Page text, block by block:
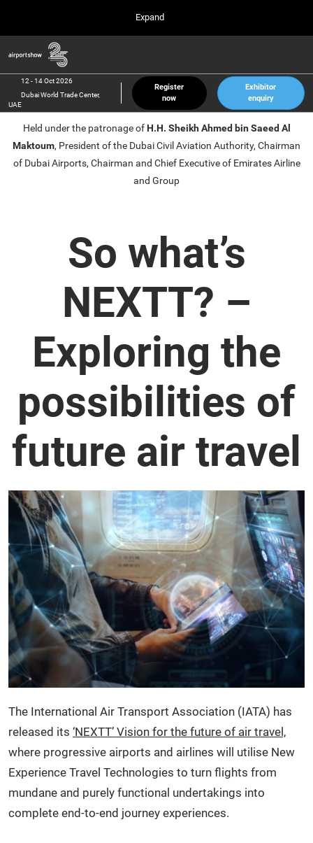
to
close
menu.
Expand
Airport Show
12 Oct 2026
Dubai World Trade Center, UAE
inter airport South East Asia
Marina Bay Sands, Singapore
inter aviation Arabia
Riyadh Front Exhibition & Conference Center
Navigation
12 - 14 Oct 2026
Dubai World Trade Center,
UAE
Register
now
Exhibitor
enquiry
Held under the patronage of H.H. Sheikh Ahmed bin Saeed Al
Maktoum, President of the Dubai Civil Aviation Authority, Chairman
of Dubai Airports, Chairman and Chief Executive of Emirates Airline
and Group
So what’s
NEXTT? –
Exploring the
possibilities of
future air travel
The International Air Transport Association (IATA) has
released its ‘NEXTT’ Vision for the future of air travel,
where progressive airports and airlines will utilise New
Experience Travel Technologies to turn flights from
mundane and purely functional undertakings into
complete end-to-end journey experiences.